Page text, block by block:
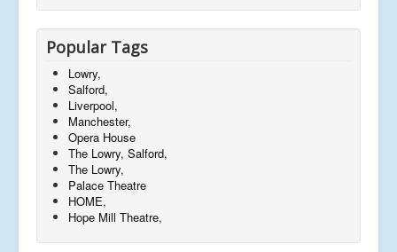
Popular Tags
Lowry,
Salford,
Liverpool,
Manchester,
Opera House
The Lowry, Salford,
The Lowry,
Palace Theatre
HOME,
Hope Mill Theatre,